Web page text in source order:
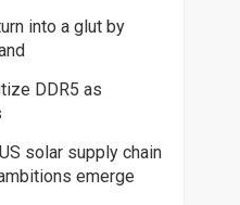
into a glut by
DDR5 as
solar supply chain
emerge